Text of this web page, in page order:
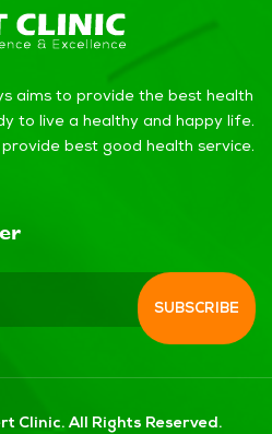
aims to provide the best health
to live a healthy and happy life.
best good health service.
Clinic. All Rights Reserved.